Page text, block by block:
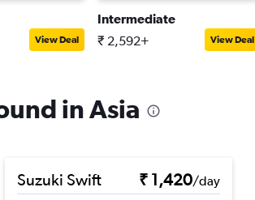
View Deal
Intermediate
₹ 2,592+ View Deal
in Asia
Suzuki Swift ₹ 1,420/day